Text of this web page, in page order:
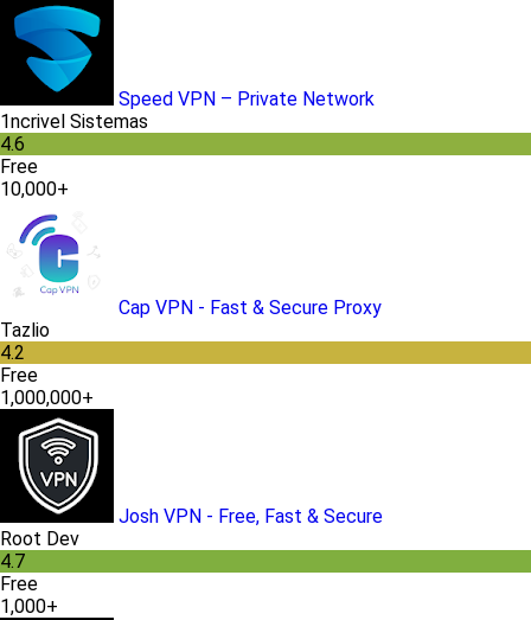
Speed VPN – Private Network
1ncrivel Sistemas
4.6
Free
10,000+
Cap VPN - Fast & Secure Proxy
Tazlio
4.2
Free
1,000,000+
Josh VPN - Free, Fast & Secure
Root Dev
4.7
Free
1,000+